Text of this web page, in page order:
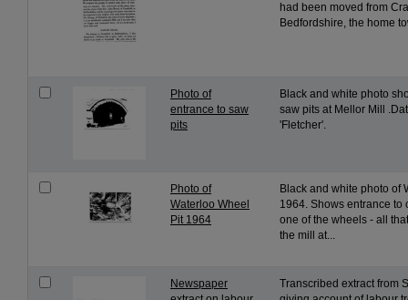
had been moved from
Bedfordshire, the home
Photo of
entrance to saw
pits
Black and white photo
saw pits at Mellor Mill
'Fletcher'.
Photo of
Waterloo Wheel
Pit 1964
Black and white photo of
1964. Shows entrance to
one of the wheels - all
the mill at...
Newspaper
Transcribed extract from